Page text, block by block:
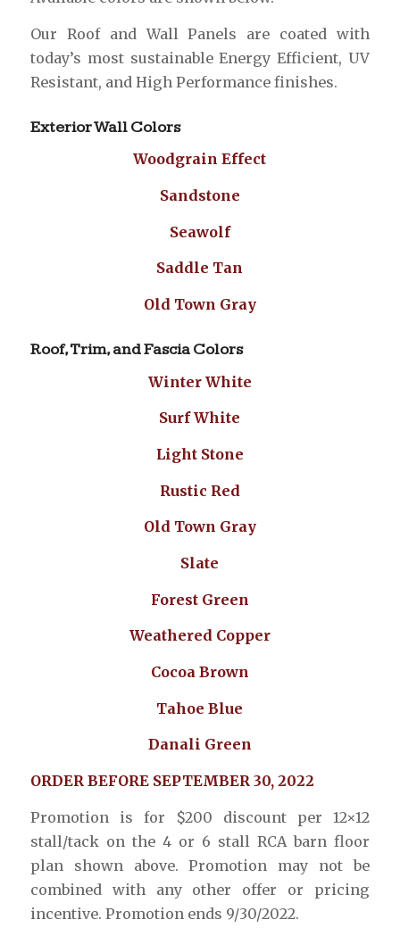
Our Roof and Wall Panels are coated with
today’s most sustainable Energy Efficient, UV
Resistant, and High Performance finishes.
Exterior Wall Colors
Woodgrain Effect
Sandstone
Seawolf
Saddle Tan
Old Town Gray
Roof, Trim, and Fascia Colors
Winter White
Surf White
Light Stone
Rustic Red
Old Town Gray
Slate
Forest Green
Weathered Copper
Cocoa Brown
Tahoe Blue
Danali Green
ORDER BEFORE SEPTEMBER 30, 2022
Promotion is for $200 discount per 12×12
stall/tack on the 4 or 6 stall RCA barn floor
plan shown above. Promotion may not be
combined with any other offer or pricing
incentive. Promotion ends 9/30/2022.